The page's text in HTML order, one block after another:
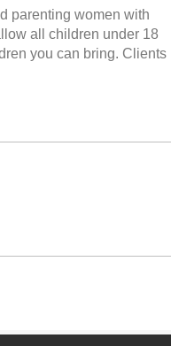
parenting women with
all children under 18
you can bring. Clients